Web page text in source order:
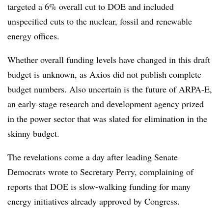
targeted a 6% overall cut to DOE and included
unspecified cuts to the nuclear, fossil and renewable
energy offices.
Whether overall funding levels have changed in this draft
budget is unknown, as Axios did not publish complete
budget numbers. Also uncertain is the future of ARPA-E,
an early-stage research and development agency prized
in the power sector that was slated for elimination in the
skinny budget.
The revelations come a day after leading Senate
Democrats wrote to Secretary Perry, complaining of
reports that DOE is slow-walking funding for many
energy initiatives already approved by Congress.